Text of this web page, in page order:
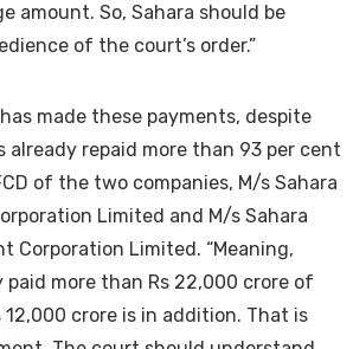
amount. So, Sahara should be
of the court’s order.”
made these payments, despite
repaid more than 93 per cent
of the two companies, M/s Sahara
Limited and M/s Sahara
Corporation Limited. “Meaning,
paid more than Rs 22,000 crore of
crore is in addition. That is